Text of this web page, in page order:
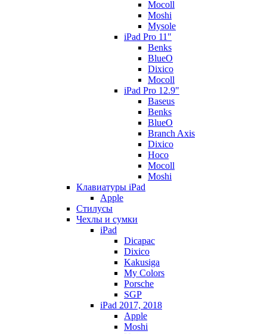
Mocoll
Moshi
Mysole
iPad Pro 11"
Benks
BlueO
Dixico
Mocoll
iPad Pro 12.9"
Baseus
Benks
BlueO
Branch Axis
Dixico
Hoco
Mocoll
Moshi
Клавиатуры iPad
Apple
Стилусы
Чехлы и сумки
iPad
Dicapac
Dixico
Kakusiga
My Colors
Porsche
SGP
iPad 2017, 2018
Apple
Moshi